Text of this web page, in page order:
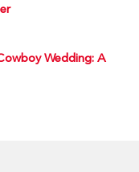
Wedding: A